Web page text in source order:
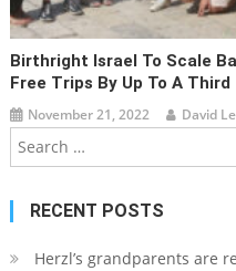
Birthright Israel To Scale
Free Trips By Up To A Third
November 21, 2022 David
RECENT POSTS
Herzl’s grandparents are